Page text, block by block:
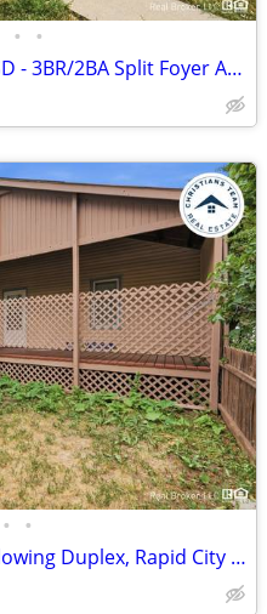
• •
627 Fairmont Pl, Rapid City SD - 3BR/2BA Split Foyer Across from Robbinsdale Par
• •
213 E Watertown St - Cash-Flowing Duplex, Rapid City SD